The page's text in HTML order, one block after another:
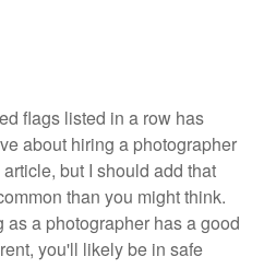
flags listed in a row has
about hiring a photographer
but I should add that
than you might think.
a photographer has a good
you'll likely be in safe